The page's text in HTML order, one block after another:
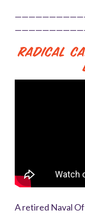
Radical
A retired Naval